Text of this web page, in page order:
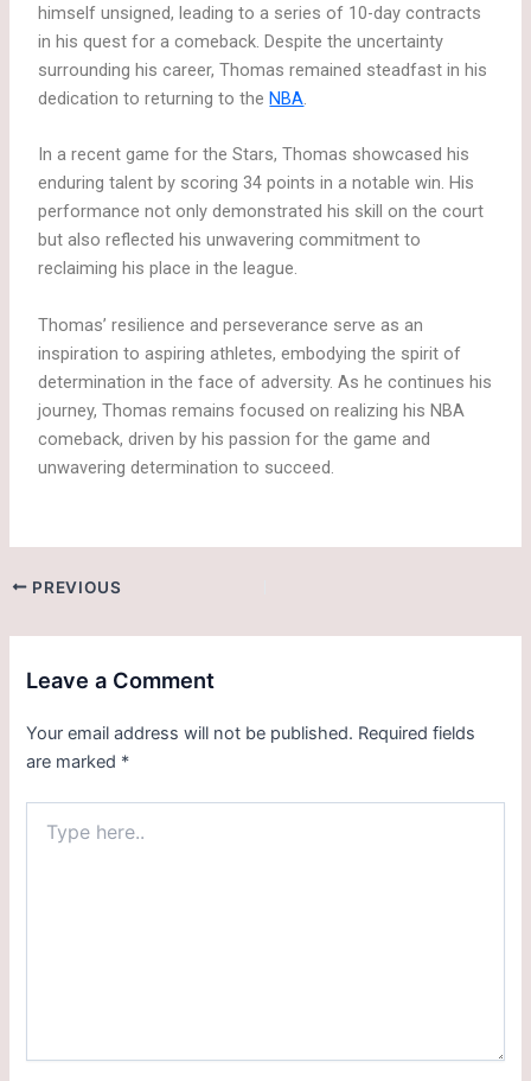
himself unsigned, leading to a series of 10-day contracts
in his quest for a comeback. Despite the uncertainty
surrounding his career, Thomas remained steadfast in his
dedication to returning to theNBA.
In a recent game for the Stars, Thomas showcased his
enduring talent by scoring 34 points in a notable win. His
performance not only demonstrated his skill on the court
but also reflected his unwavering commitment to
reclaiming his place in the league.
Thomas’ resilience and perseverance serve as an
inspiration to aspiring athletes, embodying the spirit of
determination in the face of adversity. As he continues his
journey, Thomas remains focused on realizing his NBA
comeback, driven by his passion for the game and
unwavering determination to succeed.
PREVIOUS
Leave a Comment
Your email address will not be published. Required fields
are marked *